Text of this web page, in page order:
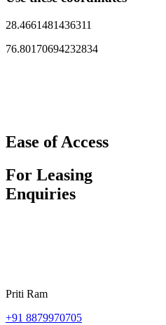
28.4661481436311
76.80170694232834
Ease of Access
For Leasing
Enquiries
Priti Ram
+91 8879970705